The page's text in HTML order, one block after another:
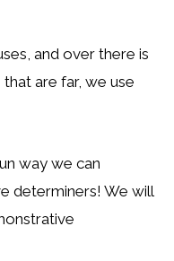
and over there is
are far, we use
way we can
determiners! We will